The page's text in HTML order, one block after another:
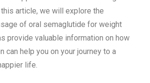
article, we will explore the
of oral semaglutide for weight
provide valuable information on how
can help you on your journey to a
life.